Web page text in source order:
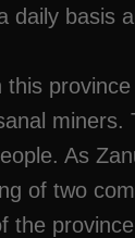
daily basis
As
of two